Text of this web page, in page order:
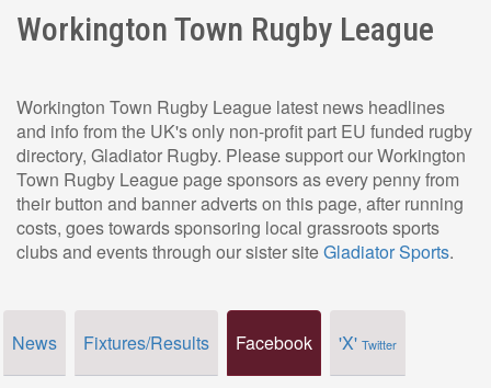
Workington Town Rugby League
Workington Town Rugby League latest news headlines
and info from the UK's only non-profit part EU funded rugby
directory, Gladiator Rugby. Please support our Workington
Town Rugby League page sponsors as every penny from
their button and banner adverts on this page, after running
costs, goes towards sponsoring local grassroots sports
clubs and events through our sister siteGladiator Sports.
News Fixtures/Results Facebook 'X' Twitter